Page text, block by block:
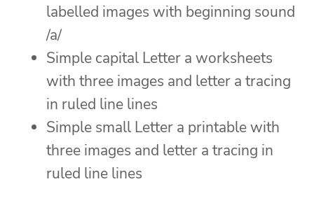
labelled images with beginning sound
/a/
Simple capital Letter a worksheets
with three images and letter a tracing
in ruled line lines
Simple small Letter a printable with
three images and letter a tracing in
ruled line lines